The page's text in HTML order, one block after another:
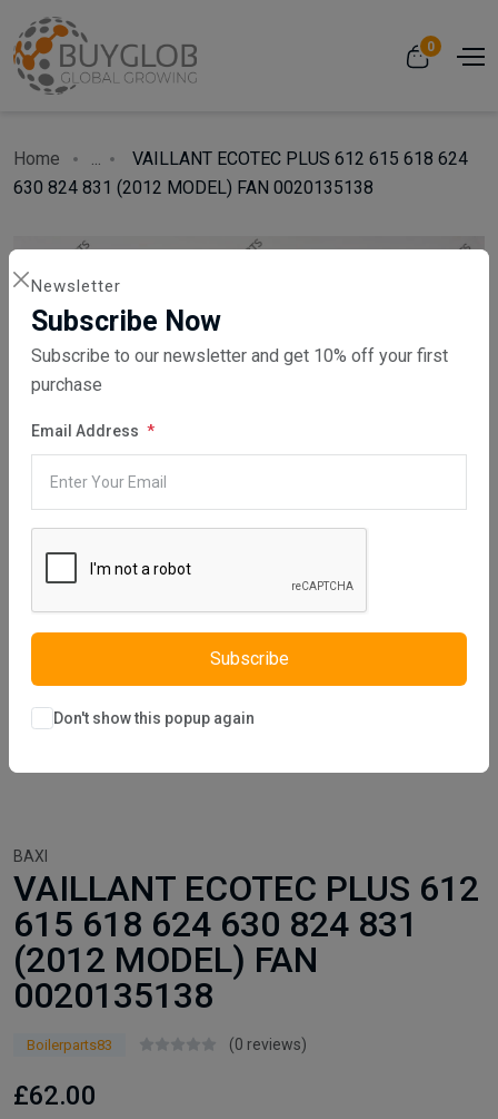
Newsletter
Subscribe Now
Subscribe to our newsletter and get 10% off your first
purchase
Email Address
Subscribe
Don't show this popup again
0
Home ...
VAILLANT ECOTEC PLUS 612 615 618 624
630 824 831 (2012 MODEL) FAN 0020135138
BAXI
VAILLANT ECOTEC PLUS 612
615 618 624 630 824 831
(2012 MODEL) FAN
0020135138
Boilerparts83 (0 reviews)
£62.00